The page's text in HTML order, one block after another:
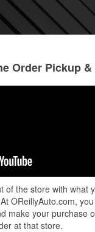
A plus customer
Order Pickup &
the store with what
OReillyAuto.com,
make your purchase
at that store.